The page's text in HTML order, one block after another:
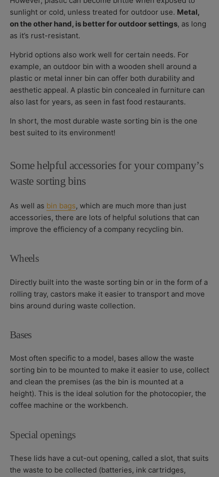
sunlight or cold, unless treated for outdoor use. Metal,
on the other hand, is better for outdoor settings, as long
as it’s rust-resistant.
Hybrid options also work well for certain needs. For
example, an outdoor bin with a wooden shell around a
plastic or metal inner bin can offer both durability and
aesthetic appeal. A plastic bin concealed in furniture can
also last for years, as seen in fast food restaurants.
In short, the most durable waste sorting bin is the one
best suited to its environment!
Some helpful accessories for your company’s
waste sorting bins
As well as bin bags, which are much more than just
accessories, there are lots of helpful solutions that can
improve the efficiency of a company recycling bin.
Wheels
Directly built into the waste sorting bin or in the form of a
rolling tray, castors make it easier to transport and move
bins around during waste collection.
Bases
Most often specific to a model, bases allow the waste
sorting bin to be mounted to make it easier to use, collect
and clean the premises (as the bin is mounted at a
height). This is the ideal solution for the photocopier, the
coffee machine or the workbench.
Special openings
These lids have a cut-out opening, called a slot, that suits
the waste to be collected (batteries, ink cartridges,